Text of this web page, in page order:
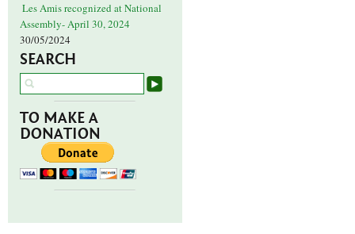
Les Amis recognized at National
Assembly- April 30, 2024
30/05/2024
SEARCH
TO MAKE A
DONATION